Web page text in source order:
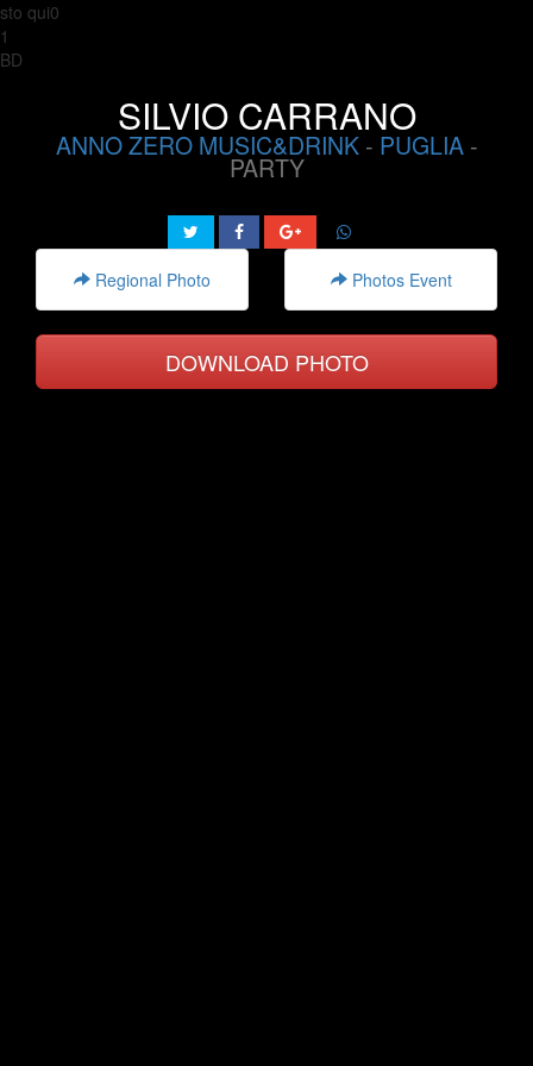
sto qui0
1
BD
SILVIO CARRANO
ANNO ZERO MUSIC&DRINK- PUGLIA-
PARTY
Regional Photo Photos Event
DOWNLOAD PHOTO